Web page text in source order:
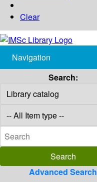
Clear
Navigation
Search:
Advanced Search